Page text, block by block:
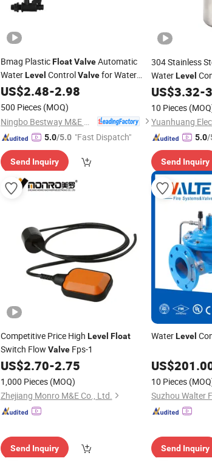
Bmag PlasticFloat ValveAutomatic
WaterLevel ControlValvefor Water
Tank
US$2.48-2.98
500 Pieces (MOQ)
5.0/5.0 "Fast Dispatch"
Send Inquiry
304 Stainless
WaterLevel
Water Above
US$3.32-
10 Pieces
5.0/
Send Inquiry
Competitive Price High Level Float
Switch Flow ValveFps-1
US$2.70-2.75
1,000 Pieces (MOQ)
Zhejiang Monro M&E Co., Ltd.
Send Inquiry
WaterLevel
US$
10 Pieces
Send Inquiry